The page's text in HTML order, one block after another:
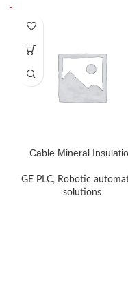
Cable Mineral
GE PLC, Robotic
solutions